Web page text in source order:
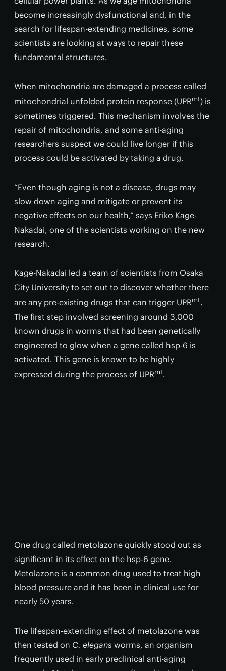
become increasingly dysfunctional and, in the
search for lifespan-extending medicines, some
scientists are looking at ways to repair these
fundamental structures.
When mitochondria are damaged a process called
mitochondrial unfolded protein response (UPRmt) is
sometimes triggered. This mechanism involves the
repair of mitochondria, and some anti-aging
researchers suspect we could live longer if this
process could be activated by taking a drug.
“Even though aging is not a disease, drugs may
slow down aging and mitigate or prevent its
negative effects on our health,” says Eriko Kage-
Nakadai, one of the scientists working on the new
research.
Kage-Nakadai led a team of scientists from Osaka
City University to set out to discover whether there
are any pre-existing drugs that can trigger UPRmt.
The first step involved screening around 3,000
known drugs in worms that had been genetically
engineered to glow when a gene called hsp-6 is
activated. This gene is known to be highly
expressed during the process of UPRmt.
One drug called metolazone quickly stood out as
significant in its effect on the hsp-6 gene.
Metolazone is a common drug used to treat high
blood pressure and it has been in clinical use for
nearly 50 years.
The lifespan-extending effect of metolazone was
then tested on C. elegans worms, an organism
frequently used in early preclinical anti-aging